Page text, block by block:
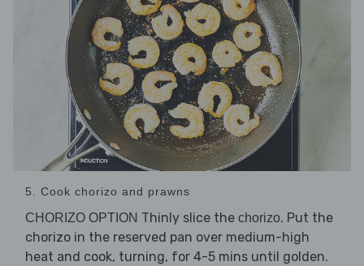
5. Cook chorizo and prawns
CHORIZO OPTION Thinly slice the chorizo. Put the
chorizo in the reserved pan over medium-high
heat and cook, turning, for 4-5 mins until golden.